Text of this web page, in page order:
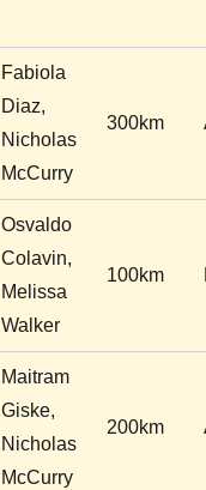
Fabiola
Diaz,
Nicholas
McCurry
300km
Osvaldo
Colavin,
Melissa
Walker
100km
Maitram
Giske,
Nicholas
McCurry
200km